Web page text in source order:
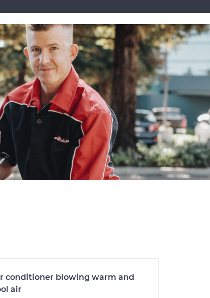
conditioner blowing warm and
air